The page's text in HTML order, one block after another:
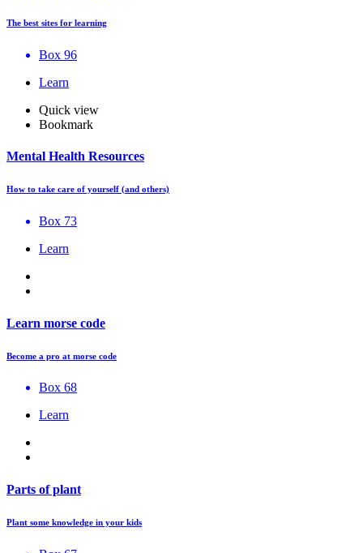
The best sites for learning
Box 96
Learn
Quick view
Bookmark
Mental Health Resources
How to take care of yourself (and others)
Box 73
Learn
Learn morse code
Become a pro at morse code
Box 68
Learn
Parts of plant
Plant some knowledge in your kids